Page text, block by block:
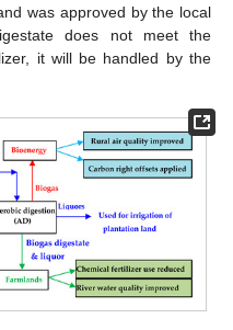
was approved by the local
does not meet the
it will be handled by the